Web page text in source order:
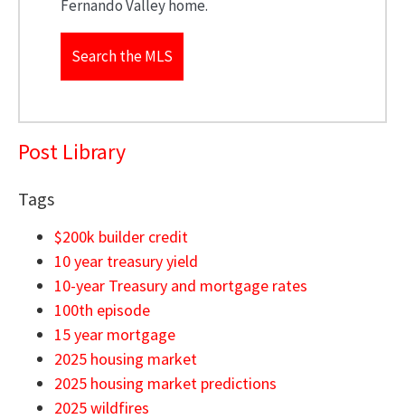
Fernando Valley home.
Search the MLS
Post Library
Tags
$200k builder credit
10 year treasury yield
10-year Treasury and mortgage rates
100th episode
15 year mortgage
2025 housing market
2025 housing market predictions
2025 wildfires